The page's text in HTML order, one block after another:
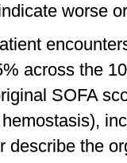
worse
across the
SOFA
describe the